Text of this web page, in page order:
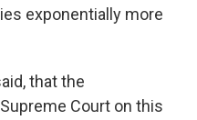
exponentially more
that the
Court on this